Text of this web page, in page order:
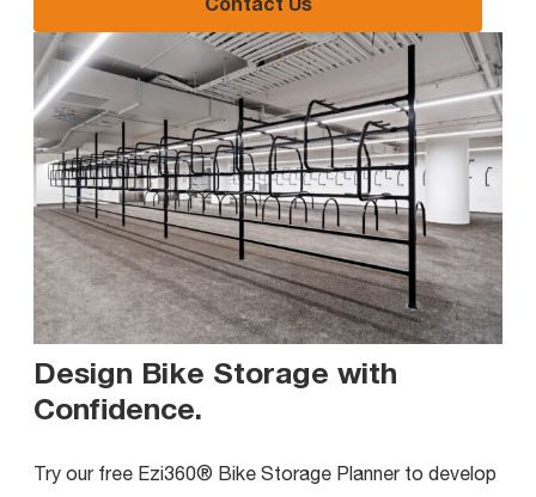
Design Bike Storage with
Confidence.
Try our free Ezi360® Bike Storage Planner to develop